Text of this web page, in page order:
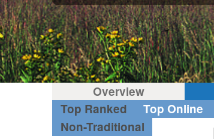
Overview
Top Ranked
Top Online
Non-Traditional